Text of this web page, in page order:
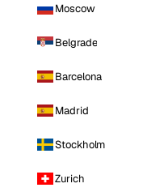
Moscow
Belgrade
Barcelona
Madrid
Stockholm
Zurich